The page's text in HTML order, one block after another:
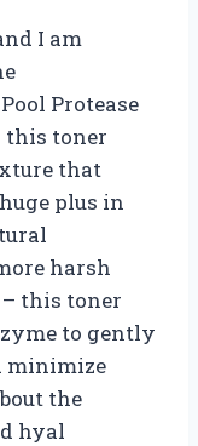
I am
Protease
this toner
that
plus in
harsh
this toner
to gently
minimize
the
hyal